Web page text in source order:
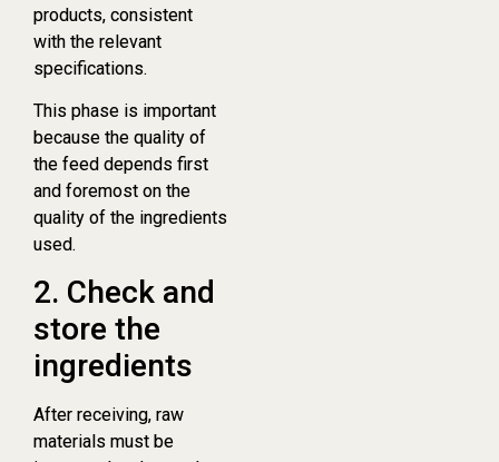
products, consistent
with the relevant
specifications.
This phase is important
because the quality of
the feed depends first
and foremost on the
quality of the ingredients
used.
2. Check and
store the
ingredients
After receiving, raw
materials must be